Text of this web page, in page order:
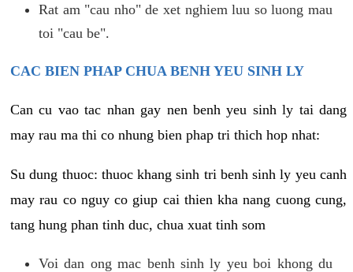
Rat am "cau nho" de xet nghiem luu so luong mau
toi "cau be".
CAC BIEN PHAP CHUA BENH YEU SINH LY
Can cu vao tac nhan gay nen benh yeu sinh ly tai dang
may rau ma thi co nhung bien phap tri thich hop nhat:
Su dung thuoc: thuoc khang sinh tri benh sinh ly yeu canh
may rau co nguy co giup cai thien kha nang cuong cung,
tang hung phan tinh duc, chua xuat tinh som
Voi dan ong mac benh sinh ly yeu boi khong du